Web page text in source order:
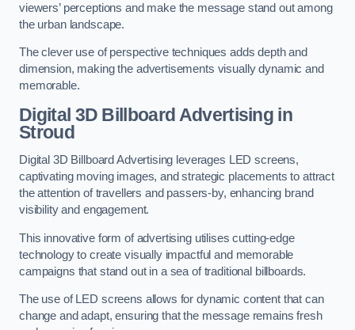
viewers’ perceptions and make the message stand out among
the urban landscape.
The clever use of perspective techniques adds depth and
dimension, making the advertisements visually dynamic and
memorable.
Digital 3D Billboard Advertising in
Stroud
Digital 3D Billboard Advertising leverages LED screens,
captivating moving images, and strategic placements to attract
the attention of travellers and passers-by, enhancing brand
visibility and engagement.
This innovative form of advertising utilises cutting-edge
technology to create visually impactful and memorable
campaigns that stand out in a sea of traditional billboards.
The use of LED screens allows for dynamic content that can
change and adapt, ensuring that the message remains fresh